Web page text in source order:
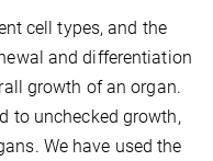
cell types, and the
and differentiation
growth of an organ.
to unchecked growth,
We have used the